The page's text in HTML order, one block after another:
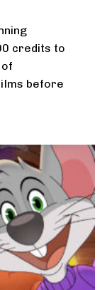
credits to
before